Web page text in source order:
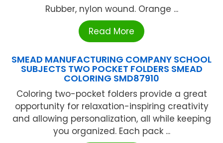
Rubber, nylon wound. Orange ...
Read More
SMEAD MANUFACTURING COMPANY SCHOOL
SUBJECTS TWO POCKET FOLDERS SMEAD
COLORING SMD87910
Coloring two-pocket folders provide a great
opportunity for relaxation-inspiring creativity
and allowing personalization, all while keeping
you organized. Each pack ...